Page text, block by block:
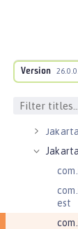
Version
est